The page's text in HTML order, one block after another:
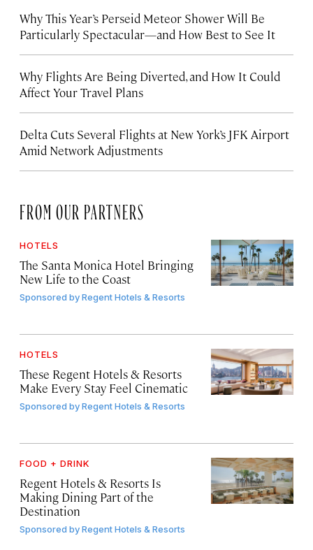
Why This Year’s Perseid Meteor Shower Will Be
Particularly Spectacular—and How Best to See It
Why Flights Are Being Diverted, and How It Could
Affect Your Travel Plans
Delta Cuts Several Flights at New York’s JFK Airport
Amid Network Adjustments
FROM OUR PARTNERS
HOTELS
The Santa Monica Hotel Bringing
New Life to the Coast
Sponsored byRegent Hotels & Resorts
HOTELS
These Regent Hotels & Resorts
Make Every Stay Feel Cinematic
Sponsored byRegent Hotels & Resorts
FOOD + DRINK
Regent Hotels & Resorts Is
Making Dining Part of the
Destination
Sponsored byRegent Hotels & Resorts